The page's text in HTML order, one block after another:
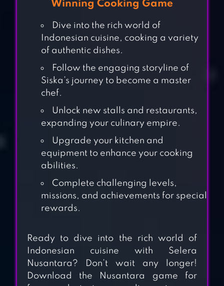
TASTY TOWN
Winning Cooking Game
Dive into the rich world of
Indonesian cuisine, cooking a variety
of authentic dishes.
Follow the engaging storyline of
Siska’s journey to become a master
chef.
Unlock new stalls and restaurants,
expanding your culinary empire.
Upgrade your kitchen and
equipment to enhance your cooking
abilities.
Complete challenging levels,
missions, and achievements for special
rewards.
Ready to dive into the rich world of
Indonesian cuisine with Selera
Nusantara? Don’t wait any longer!
Download the Nusantara game for